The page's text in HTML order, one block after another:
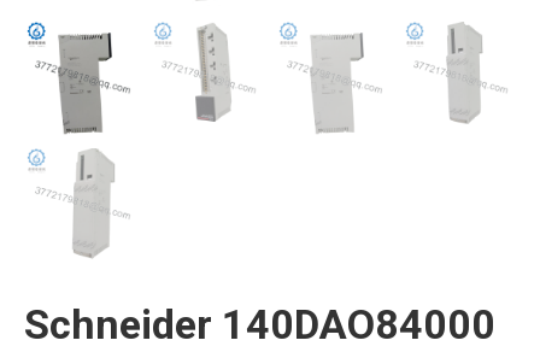
Schneider 140DAO84000